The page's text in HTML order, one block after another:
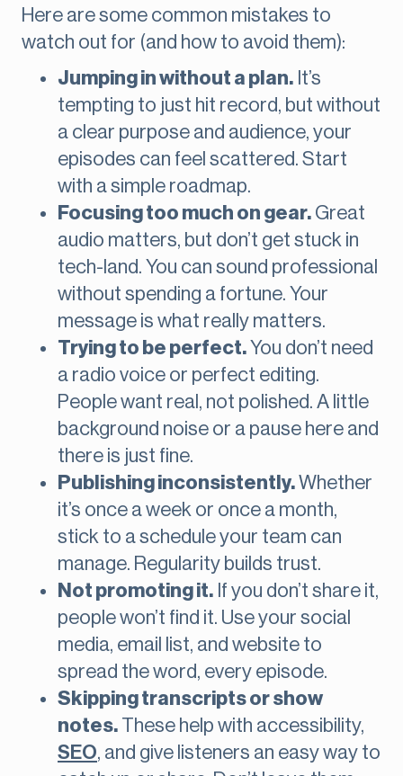
Here are some common mistakes to
watch out for (and how to avoid them):
Jumping in without a plan. It’s
tempting to just hit record, but without
a clear purpose and audience, your
episodes can feel scattered. Start
with a simple roadmap.
Focusing too much on gear. Great
audio matters, but don’t get stuck in
tech-land. You can sound professional
without spending a fortune. Your
message is what really matters.
Trying to be perfect. You don’t need
a radio voice or perfect editing.
People want real, not polished. A little
background noise or a pause here and
there is just fine.
Publishing inconsistently.Whether
it’s once a week or once a month,
stick to a schedule your team can
manage. Regularity builds trust.
Not promoting it. If you don’t share it,
people won’t find it. Use your social
media, email list, and website to
spread the word, every episode.
Skipping transcripts or show
notes. These help with accessibility,
SEO, and give listeners an easy way to